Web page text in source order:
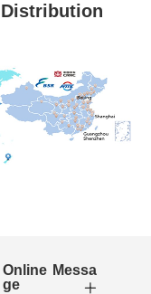
Online Messa
ge